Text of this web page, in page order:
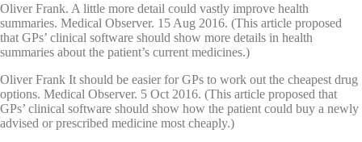
Oliver Frank. A little more detail could vastly improve health
summaries. Medical Observer. 15 Aug 2016. (This article proposed
that GPs’ clinical software should show more details in health
summaries about the patient’s current medicines.)
Oliver Frank It should be easier for GPs to work out the cheapest drug
options. Medical Observer. 5 Oct 2016. (This article proposed that
GPs’ clinical software should show how the patient could buy a newly
advised or prescribed medicine most cheaply.)